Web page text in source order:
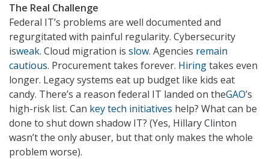
The Real Challenge
Federal IT’s problems are well documented and
regurgitated with painful regularity. Cybersecurity
isweak. Cloud migration is slow. Agencies remain
cautious. Procurement takes forever. Hiringtakes even
longer. Legacy systems eat up budget like kids eat
candy. There’s a reason federal IT landed on theGAO’s
high-risk list. Can key tech initiatives help? What can be
done to shut down shadow IT? (Yes, Hillary Clinton
wasn’t the only abuser, but that only makes the whole
problem worse).